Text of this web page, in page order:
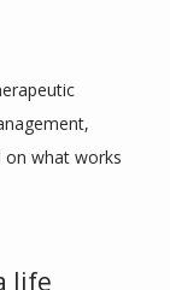
on what works
life